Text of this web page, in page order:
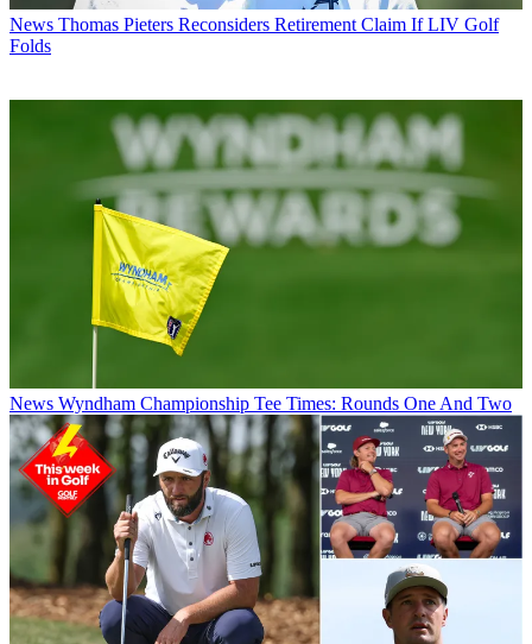
News Thomas Pieters Reconsiders Retirement Claim If LIV Golf
Folds
News Wyndham Championship Tee Times: Rounds One And Two